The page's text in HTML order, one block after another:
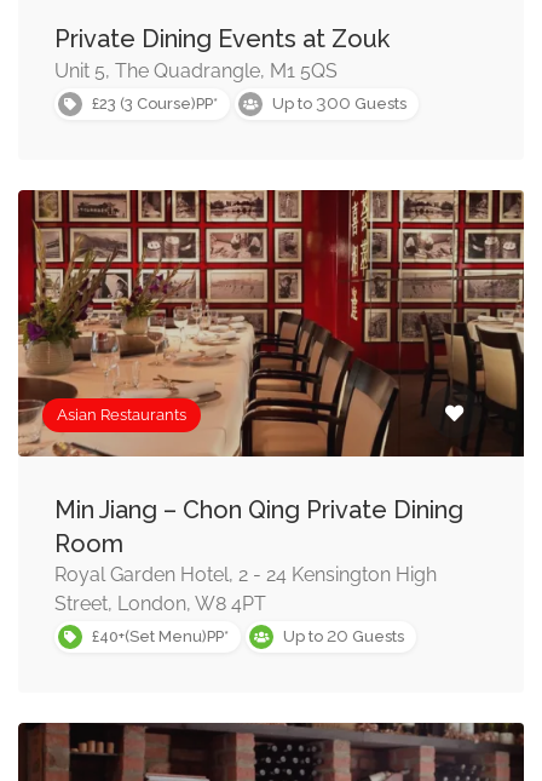
Private Dining Events at Zouk
Unit 5, The Quadrangle, M1 5QS
£23 (3 Course)PP* Up to 300 Guests
Asian Restaurants
Min Jiang – Chon Qing Private Dining
Room
Royal Garden Hotel, 2 - 24 Kensington High
Street, London, W8 4PT
£40+(Set Menu)PP* Up to 20 Guests